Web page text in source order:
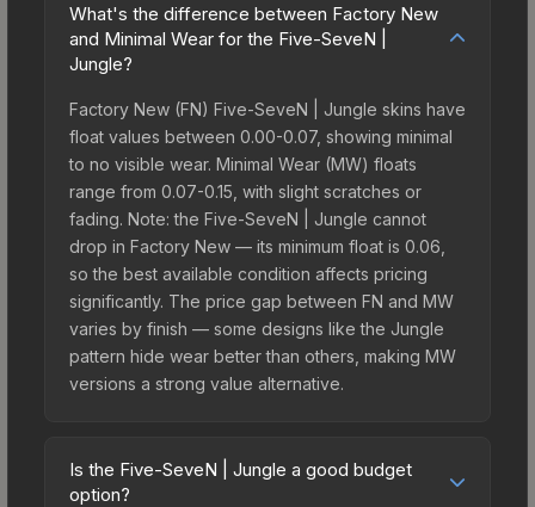
What's the difference between Factory New
and Minimal Wear for the Five-SeveN |
Jungle?
Factory New (FN) Five-SeveN | Jungle skins have
float values between 0.00-0.07, showing minimal
to no visible wear. Minimal Wear (MW) floats
range from 0.07-0.15, with slight scratches or
fading. Note: the Five-SeveN | Jungle cannot
drop in Factory New — its minimum float is 0.06,
so the best available condition affects pricing
significantly. The price gap between FN and MW
varies by finish — some designs like the Jungle
pattern hide wear better than others, making MW
versions a strong value alternative.
Is the Five-SeveN | Jungle a good budget
option?